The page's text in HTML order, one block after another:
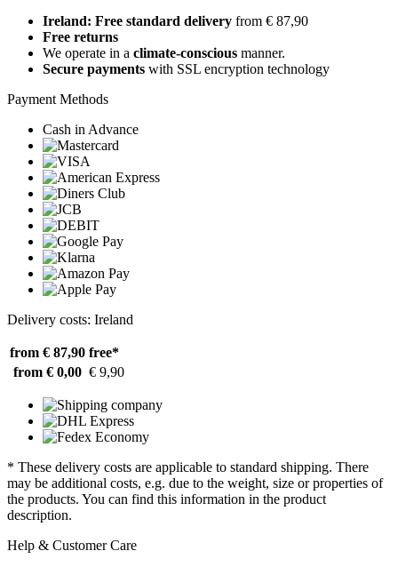
Ireland: Free standard delivery from € 87,90
Free returns
We operate in a climate-conscious manner.
Secure payments with SSL encryption technology
Payment Methods
Cash in Advance
Delivery costs: Ireland
from € 87,90 free*
from € 0,00 € 9,90
* These delivery costs are applicable to standard shipping. There
may be additional costs, e.g. due to the weight, size or properties of
the products. You can find this information in the product
description.
Help & Customer Care